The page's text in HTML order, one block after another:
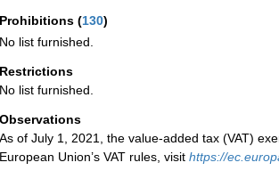
Prohibitions (130)
No list furnished.
Restrictions
No list furnished.
Observations
As of July 1, 2021, the value-added tax (VAT)
European Union’s VAT rules, visit https://